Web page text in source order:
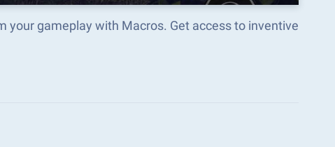
gameplay with Macros. Get access to inventive